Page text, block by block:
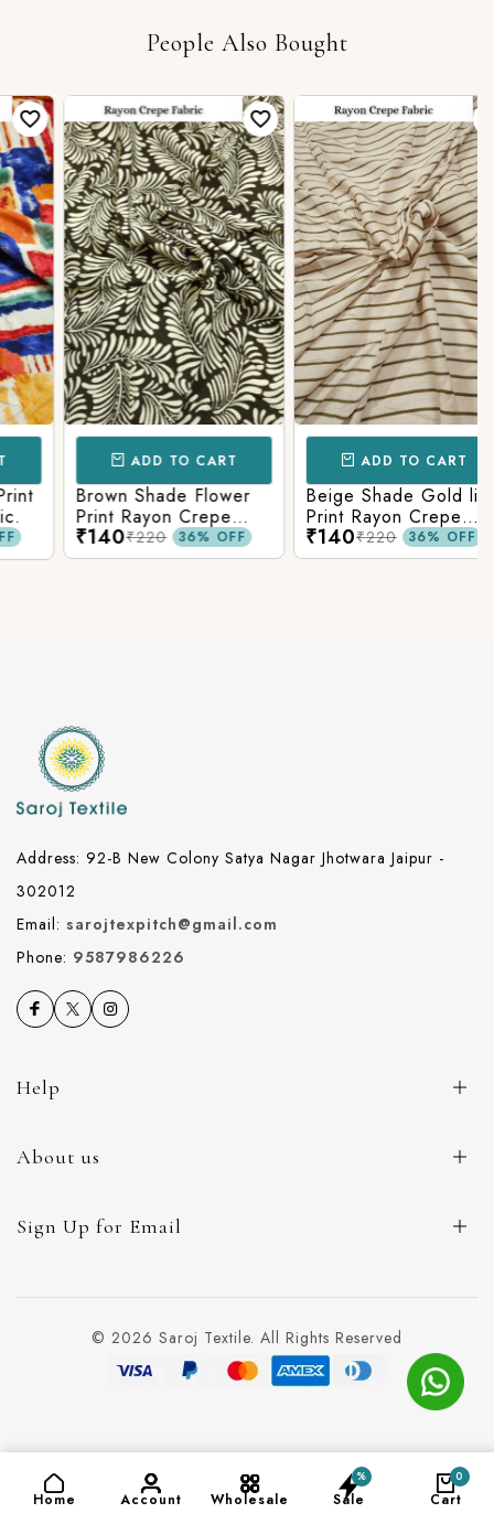
ADD TO CART(₹140)
People Also Bought
ADD TO CART
Brown Shade Flower
Print Rayon Crepe
Fabric.
₹140₹220 36% OFF
ADD TO CART
Beige Shade Gold line
Print Rayon Crepe
Fabric.
₹140₹220 36% OFF
Address: 92-B New Colony Satya Nagar Jhotwara Jaipur -
302012
Email: sarojtexpitch@gmail.com
Phone: 9587986226
Help
About us
Sign Up for Email
© 2026 Saroj Textile. All Rights Reserved
Home Account Wholesale
%
Sale
0
Cart